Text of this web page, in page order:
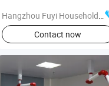
Hangzhou Fuyi Household Products Co., Ltd.
Contact now